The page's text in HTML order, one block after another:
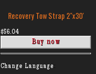
Recovery Tow Strap 2″x30'
$56.04
Change Language